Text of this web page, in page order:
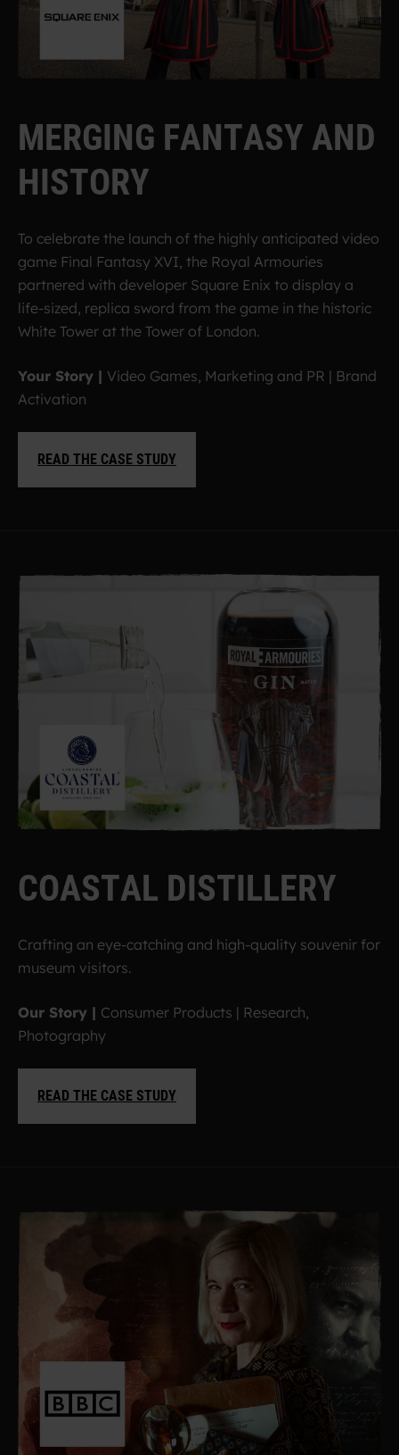
MERGING FANTASY AND
HISTORY
To celebrate the launch of the highly anticipated video
game Final Fantasy XVI, the Royal Armouries
partnered with developer Square Enix to display a
life-sized, replica sword from the game in the historic
White Tower at the Tower of London.
Your Story | Video Games, Marketing and PR | Brand
Activation
READ THE CASE STUDY
COASTAL DISTILLERY
Crafting an eye-catching and high-quality souvenir for
museum visitors.
Our Story | Consumer Products | Research,
Photography
READ THE CASE STUDY